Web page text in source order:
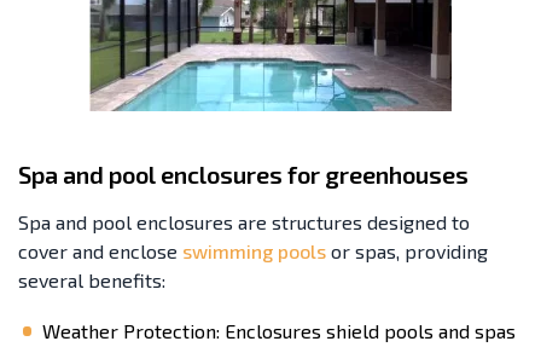
Spa and pool enclosures for greenhouses
Spa and pool enclosures are structures designed to
cover and enclose swimming pools or spas, providing
several benefits:
Weather Protection: Enclosures shield pools and spas